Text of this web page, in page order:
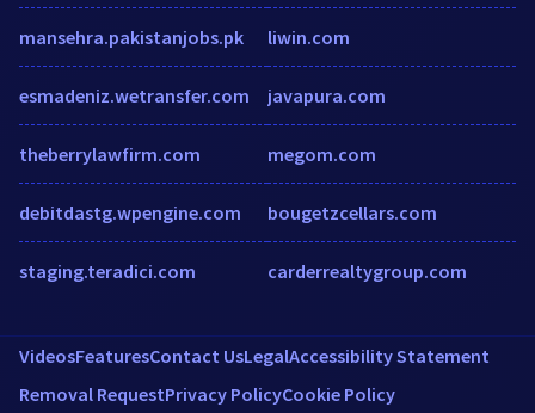
mansehra.pakistanjobs.pk
esmadeniz.wetransfer.com
theberrylawfirm.com
debitdastg.wpengine.com
staging.teradici.com
liwin.com
javapura.com
megom.com
bougetzcellars.com
carderrealtygroup.com
VideosFeaturesContact UsLegalAccessibility Statement
Removal RequestPrivacy PolicyCookie Policy